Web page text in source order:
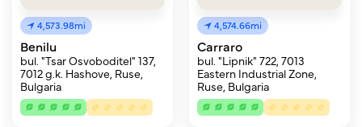
4,573.98mi
Benilu
bul. "Tsar Osvoboditel" 137,
7012 g.k. Hashove, Ruse,
Bulgaria
4,574.66mi
Carraro
bul. "Lipnik" 722, 7013
Eastern Industrial Zone,
Ruse, Bulgaria